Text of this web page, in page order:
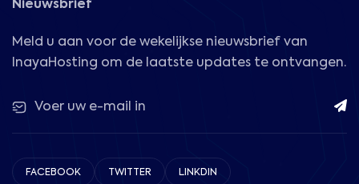
Nieuwsbrief
Meld u aan voor de wekelijkse nieuwsbrief van
InayaHosting om de laatste updates te ontvangen.
FACEBOOK TWITTER LINKDIN